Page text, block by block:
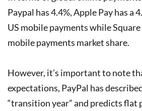
Paypal has 4.4%, Apple Pay has a
US mobile payments while Square
mobile payments market share.
However, it’s important to note
expectations, PayPal has
“transition year” and predicts